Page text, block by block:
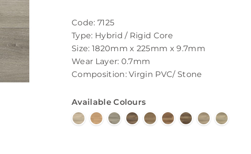
Code: 7125
Type: Hybrid / Rigid Core
Size: 1820mm x 225mm x 9.7mm
Wear Layer: 0.7mm
Composition: Virgin PVC/ Stone
Available Colours